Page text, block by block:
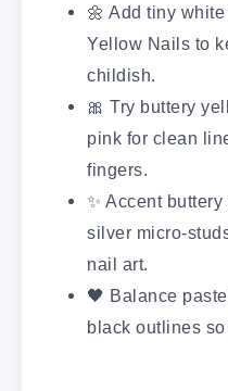
🌼 Add tiny
Yellow Nails to
childish.
🎀 Try buttery
pink for clean
fingers.
✨ Accent
silver micro-
nail art.
🖤 Balance
black outlines